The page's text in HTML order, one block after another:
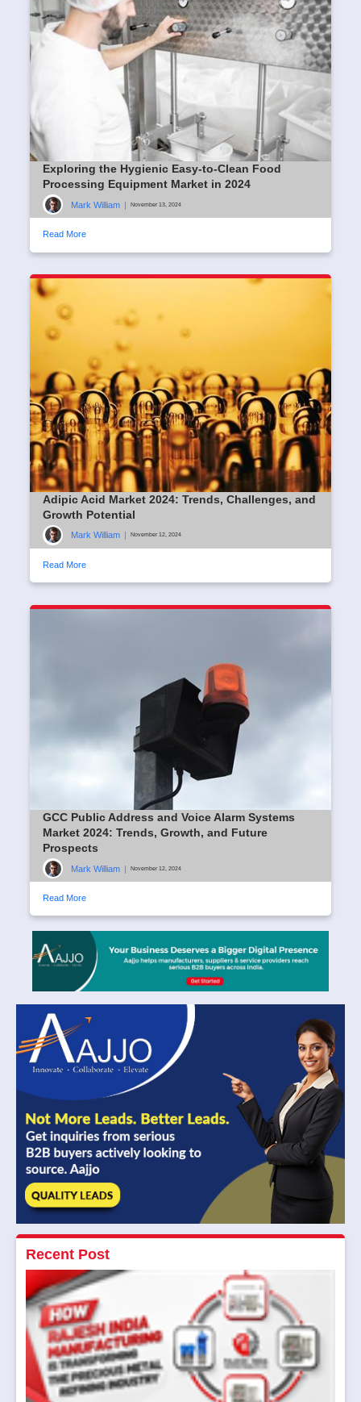
Exploring the Hygienic Easy-to-Clean Food
Processing Equipment Market in 2024
Mark William | November 13, 2024
Read More
Adipic Acid Market 2024: Trends, Challenges, and
Growth Potential
Mark William November 12, 2024
Read More
GCC Public Address and Voice Alarm Systems
Market 2024: Trends, Growth, and Future
Prospects
Mark William | November 12, 2024
Read More
Recent Post